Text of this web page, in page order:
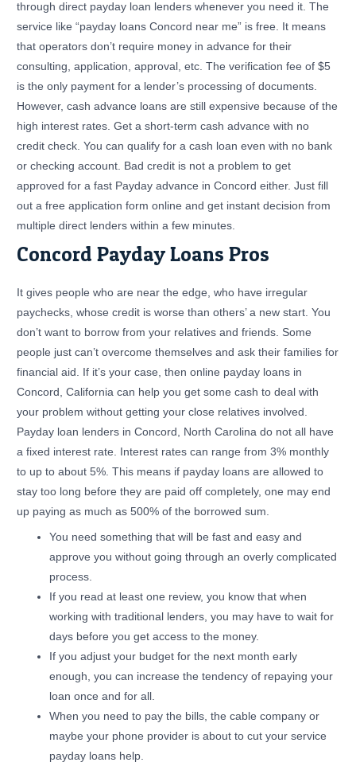
through direct payday loan lenders whenever you need it. The
service like “payday loans Concord near me” is free. It means
that operators don’t require money in advance for their
consulting, application, approval, etc. The verification fee of $5
is the only payment for a lender’s processing of documents.
However, cash advance loans are still expensive because of the
high interest rates. Get a short-term cash advance with no
credit check. You can qualify for a cash loan even with no bank
or checking account. Bad credit is not a problem to get
approved for a fast Payday advance in Concord either. Just fill
out a free application form online and get instant decision from
multiple direct lenders within a few minutes.
Concord Payday Loans Pros
It gives people who are near the edge, who have irregular
paychecks, whose credit is worse than others’ a new start. You
don’t want to borrow from your relatives and friends. Some
people just can’t overcome themselves and ask their families for
financial aid. If it’s your case, then online payday loans in
Concord, California can help you get some cash to deal with
your problem without getting your close relatives involved.
Payday loan lenders in Concord, North Carolina do not all have
a fixed interest rate. Interest rates can range from 3% monthly
to up to about 5%. This means if payday loans are allowed to
stay too long before they are paid off completely, one may end
up paying as much as 500% of the borrowed sum.
You need something that will be fast and easy and
approve you without going through an overly complicated
process.
If you read at least one review, you know that when
working with traditional lenders, you may have to wait for
days before you get access to the money.
If you adjust your budget for the next month early
enough, you can increase the tendency of repaying your
loan once and for all.
When you need to pay the bills, the cable company or
maybe your phone provider is about to cut your service
payday loans help.